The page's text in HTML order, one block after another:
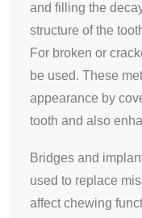
and filling the
structure of the
For broken or
be used. These
appearance by
tooth and also
Bridges and
used to replace
affect chewing